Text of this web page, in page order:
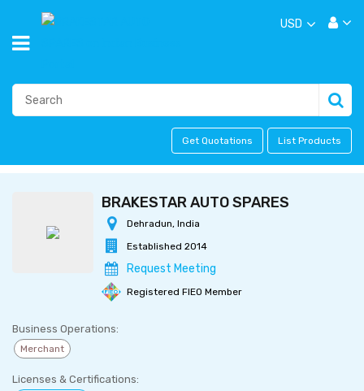
USD
Get Quotations List Products
BRAKESTAR AUTO SPARES
Dehradun, India
Established 2014
Request Meeting
Registered FIEO Member
Business Operations:
Merchant
Licenses & Certifications: